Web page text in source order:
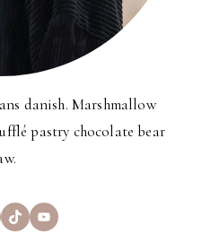
danish. Marshmallow
pastry chocolate bear
TikTokYouTube